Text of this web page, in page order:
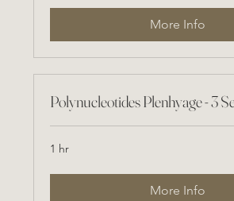
More Info
Polynucleotides Plenhyage - 3
1 hr
More Info